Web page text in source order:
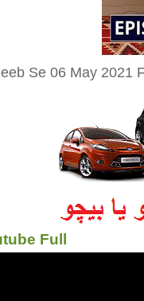
Se 06 May 2021
Full